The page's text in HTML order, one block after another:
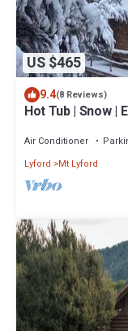
US $465
9.4(8 Reviews)
Hot Tub | Snow |
Air Conditioner
Lyford
Mt Lyford